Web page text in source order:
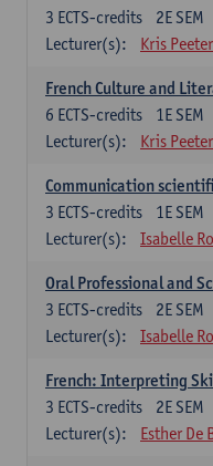
2E SEM
3 ECTS-credits
Lecturer(s):
Kris
French Culture and
1E SEM
6 ECTS-credits
Lecturer(s):
Kris
Communication
1E SEM
3 ECTS-credits
Lecturer(s):
Isabelle
Oral Professional and
2E SEM
3 ECTS-credits
Lecturer(s):
Isabelle
French: Interpreting
2E SEM
3 ECTS-credits
Lecturer(s):
Esther De